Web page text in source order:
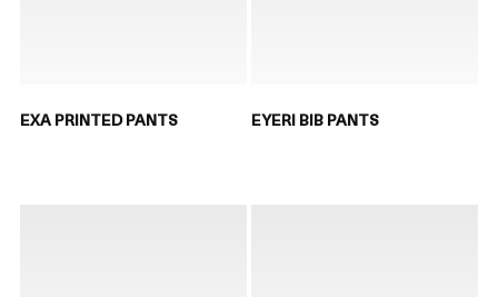
EXA PRINTED PANTS EYERI BIB PANTS